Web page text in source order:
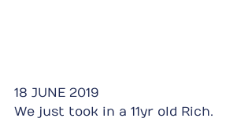
18 JUNE 2019
We just took in a 11yr old Rich.